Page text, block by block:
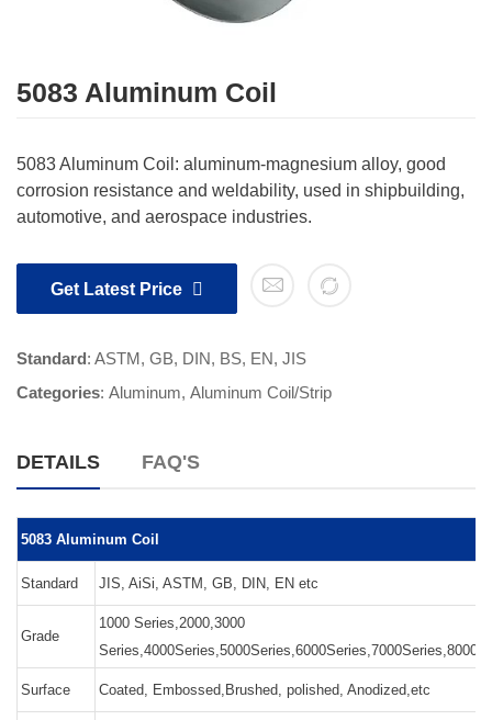
5083 Aluminum Coil
5083 Aluminum Coil: aluminum-magnesium alloy, good
corrosion resistance and weldability, used in shipbuilding,
automotive, and aerospace industries.
Get Latest Price
Standard: ASTM, GB, DIN, BS, EN, JIS
Categories: Aluminum, Aluminum Coil/Strip
DETAILS FAQ'S
5083 Aluminum Coil
Standard JIS, AiSi, ASTM, GB, DIN, EN etc
Grade
1000 Series,2000,3000
Surface Coated, Embossed,Brushed, polished, Anodized,etc